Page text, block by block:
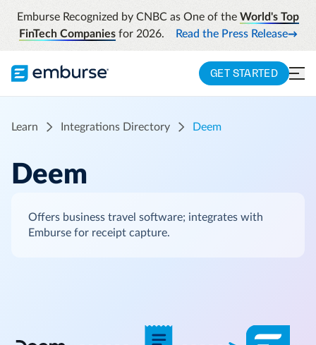
Emburse Recognized by CNBC as One of the World's Top
FinTech Companiesfor 2026. Read the Press Release
GET STARTED
Learn Integrations Directory Deem
Deem
Offers business travel software; integrates with
Emburse for receipt capture.